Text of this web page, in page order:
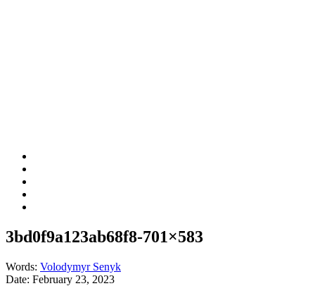
3bd0f9a123ab68f8-701×583
Words: Volodymyr Senyk
Date: February 23, 2023